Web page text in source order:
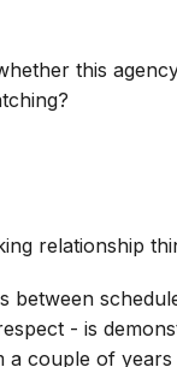
this
relationship
between
- is
a couple of